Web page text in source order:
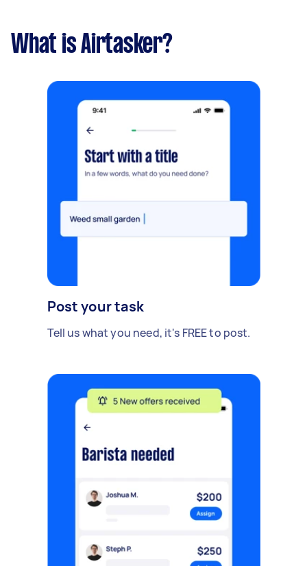
What is Airtasker?
Post your task
Tell us what you need, it's FREE to post.